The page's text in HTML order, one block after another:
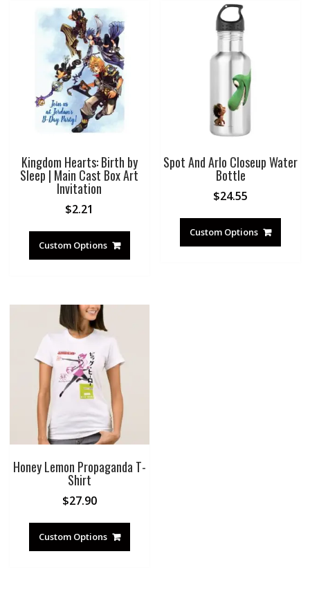
Kingdom Hearts: Birth by
Sleep | Main Cast Box Art
Invitation
$2.21
Custom Options
Spot And Arlo Closeup Water
Bottle
$24.55
Custom Options
Honey Lemon Propaganda T-
Shirt
$27.90
Custom Options